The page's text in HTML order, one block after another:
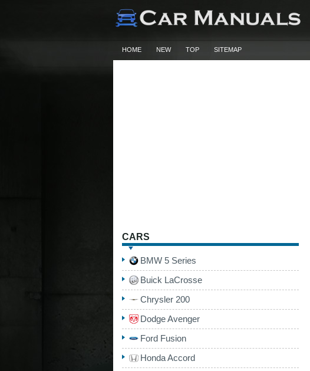
HOME NEW TOP SITEMAP
CARS
BMW 5 Series
Buick LaCrosse
Chrysler 200
Dodge Avenger
Ford Fusion
Honda Accord